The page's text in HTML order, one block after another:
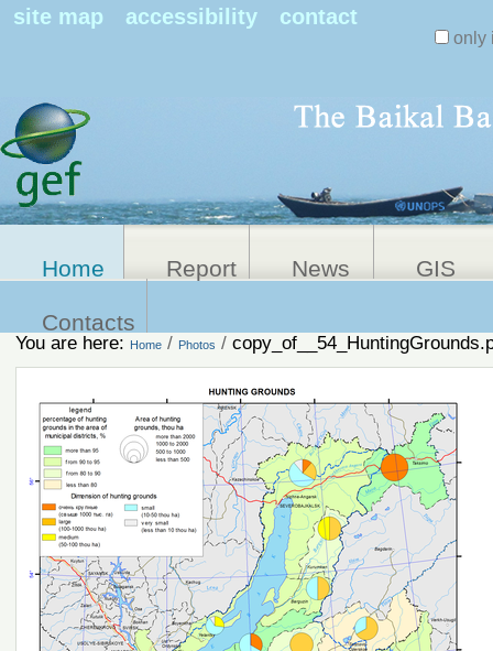
site map accessibility contact
only
Home Report News GIS
Contacts
You are here: Home / Photos /